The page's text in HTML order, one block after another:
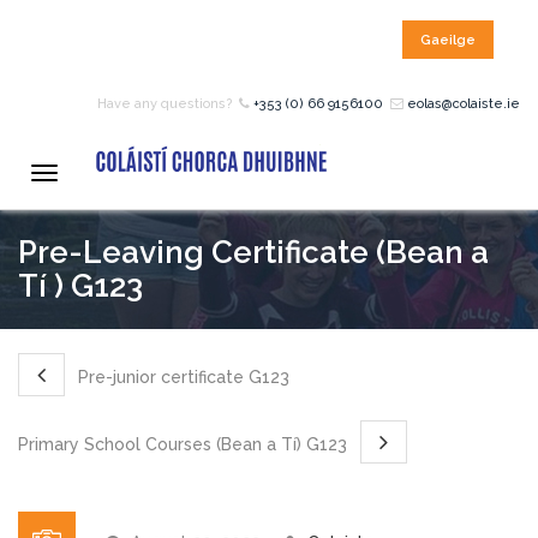
COURSES
12 – 18 Year Age Group
Courses
Gaeilge
Have any questions? +353 (0) 66 9156100 eolas@colaiste.ie
Toggle
Pre-Leaving Certificate (Bean a
Tí ) G123
Pre-junior certificate G123
Primary School Courses (Bean a Tí) G123